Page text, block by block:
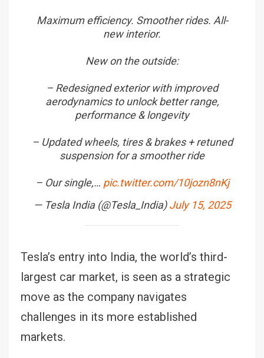
Maximum efficiency. Smoother rides. All-
new interior.
New on the outside:
– Redesigned exterior with improved
aerodynamics to unlock better range,
performance & longevity
– Updated wheels, tires & brakes + retuned
suspension for a smoother ride
– Our single,… pic.twitter.com/10jozn8nKj
— Tesla India (@Tesla_India)July 15, 2025
Tesla’s entry into India, the world’s third-
largest car market, is seen as a strategic
move as the company navigates
challenges in its more established
markets.